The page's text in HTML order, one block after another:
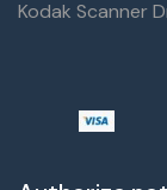
Kodak Scanner